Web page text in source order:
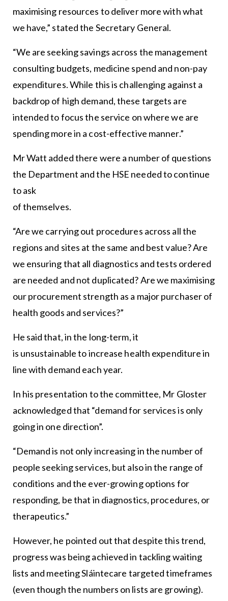
maximising resources to deliver more with what
we have,” stated the Secretary General.
“We are seeking savings across the management
consulting budgets, medicine spend and non-pay
expenditures. While this is challenging against a
backdrop of high demand, these targets are
intended to focus the service on where we are
spending more in a cost-effective manner.”
Mr Watt added there were a number of questions
the Department and the HSE needed to continue
to ask
of themselves.
“Are we carrying out procedures across all the
regions and sites at the same and best value? Are
we ensuring that all diagnostics and tests ordered
are needed and not duplicated? Are we maximising
our procurement strength as a major purchaser of
health goods and services?”
He said that, in the long-term, it
is unsustainable to increase health expenditure in
line with demand each year.
In his presentation to the committee, Mr Gloster
acknowledged that “demand for services is only
going in one direction”.
“Demand is not only increasing in the number of
people seeking services, but also in the range of
conditions and the ever-growing options for
responding, be that in diagnostics, procedures, or
therapeutics.”
However, he pointed out that despite this trend,
progress was being achieved in tackling waiting
lists and meeting Sláintecare targeted timeframes
(even though the numbers on lists are growing).